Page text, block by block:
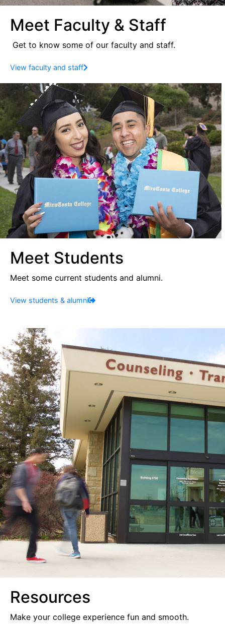
Meet Faculty & Staff
Get to know some of our faculty and staff.
View faculty and staff
Meet Students
Meet some current students and alumni.
View students & alumni
Resources
Make your college experience fun and smooth.